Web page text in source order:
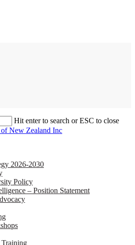
Hit enter to search or ESC to close
2026-2030
Policy
– Position Statement